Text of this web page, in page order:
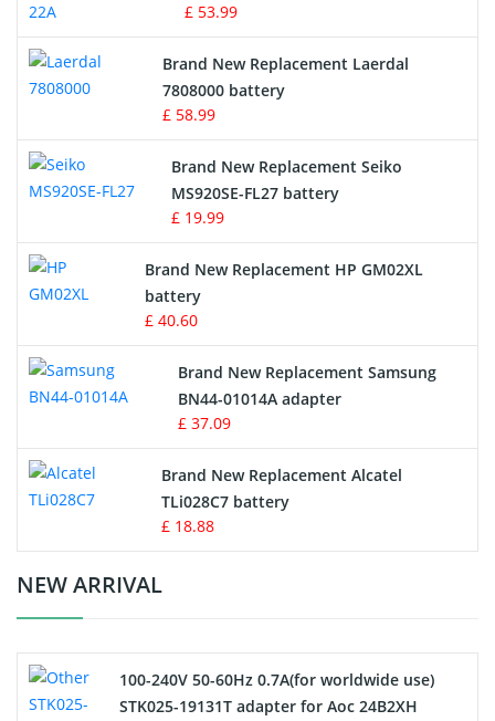
Crane Remote Control Battery
Radio Equipment Battery Chargers
Survey Equipment Charger
Game Console Battery
Apple iPod Battery
Key Fob Battery
Vacuum Robot Battery
MP3 Audio Player Battery
Button Cell Battery
Standard Battery
Crane Remote Control Battery Charger
Electric Scooter and Hoverboard Battery
£ 53.99
Brand New Replacement Laerdal
7808000 battery
£ 58.99
Brand New Replacement Seiko
MS920SE-FL27 battery
£ 19.99
Brand New Replacement HP GM02XL
battery
£ 40.60
Brand New Replacement Samsung
BN44-01014A adapter
£ 37.09
Brand New Replacement Alcatel
TLi028C7 battery
£ 18.88
NEW ARRIVAL
100-240V 50-60Hz 0.7A(for worldwide use)
STK025-19131T adapter for Aoc 24B2XH